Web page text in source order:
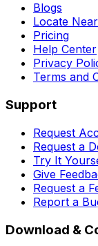
Blogs
Locate
Pricing
Help Center
Privacy
Terms and
Support
Request
Request a
Try It
Give
Request a
Report a
Download &